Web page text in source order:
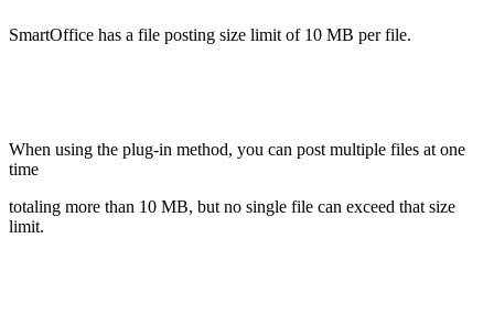
SmartOffice has a file posting size limit of 10 MB per file.
When using the plug-in method, you can post multiple files at one
time
totaling more than 10 MB, but no single file can exceed that size
limit.